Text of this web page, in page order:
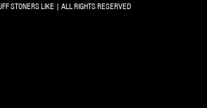
STONERS LIKE | ALL RIGHTS RESERVED